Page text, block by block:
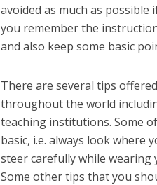
avoided as much as
you remember the
and also keep some basic
There are several tips
throughout the world
teaching institutions. Some
basic, i.e. always look
steer carefully while wearing
Some other tips that you